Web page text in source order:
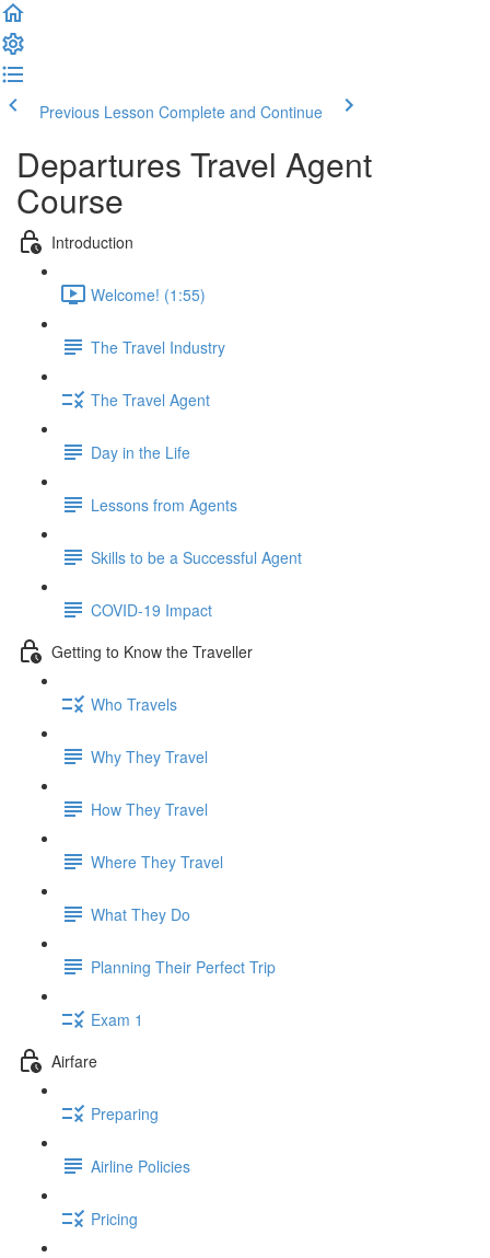
Previous Lesson Complete and Continue
Departures Travel Agent
Course
Introduction
Welcome! (1:55)
The Travel Industry
The Travel Agent
Day in the Life
Lessons from Agents
Skills to be a Successful Agent
COVID-19 Impact
Getting to Know the Traveller
Who Travels
Why They Travel
How They Travel
Where They Travel
What They Do
Planning Their Perfect Trip
Exam 1
Airfare
Preparing
Airline Policies
Pricing